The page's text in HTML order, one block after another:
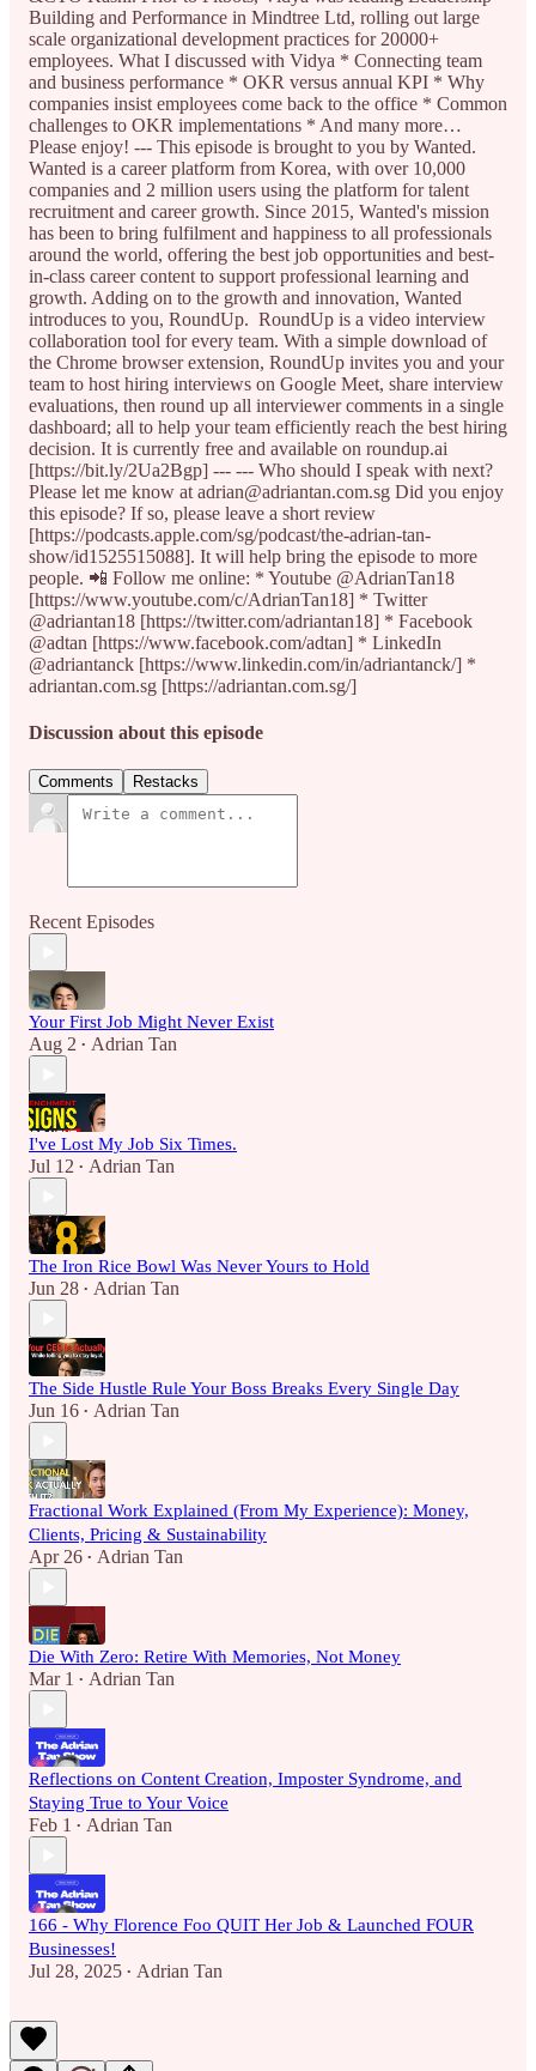
Building and Performance in Mindtree Ltd, rolling out large
scale organizational development practices for 20000+
employees. What I discussed with Vidya * Connecting team
and business performance * OKR versus annual KPI * Why
companies insist employees come back to the office * Common
challenges to OKR implementations * And many more…
Please enjoy! --- This episode is brought to you by Wanted.
Wanted is a career platform from Korea, with over 10,000
companies and 2 million users using the platform for talent
recruitment and career growth. Since 2015, Wanted's mission
has been to bring fulfilment and happiness to all professionals
around the world, offering the best job opportunities and best-
in-class career content to support professional learning and
growth. Adding on to the growth and innovation, Wanted
introduces to you, RoundUp. RoundUp is a video interview
collaboration tool for every team. With a simple download of
the Chrome browser extension, RoundUp invites you and your
team to host hiring interviews on Google Meet, share interview
evaluations, then round up all interviewer comments in a single
dashboard; all to help your team efficiently reach the best hiring
decision. It is currently free and available on roundup.ai
[https://bit.ly/2Ua2Bgp] --- --- Who should I speak with next?
Please let me know at adrian@adriantan.com.sg Did you enjoy
this episode? If so, please leave a short review
[https://podcasts.apple.com/sg/podcast/the-adrian-tan-
show/id1525515088]. It will help bring the episode to more
people. 📲 Follow me online: * Youtube @AdrianTan18
[https://www.youtube.com/c/AdrianTan18] * Twitter
@adriantan18 [https://twitter.com/adriantan18] * Facebook
@adtan [https://www.facebook.com/adtan] * LinkedIn
@adriantanck [https://www.linkedin.com/in/adriantanck/] *
adriantan.com.sg [https://adriantan.com.sg/]
Discussion about this episode
Comments Restacks
Recent Episodes
Your First Job Might Never Exist
Aug 2 • Adrian Tan
I've Lost My Job Six Times.
Jul 12 • Adrian Tan
The Iron Rice Bowl Was Never Yours to Hold
Jun 28 • Adrian Tan
The Side Hustle Rule Your Boss Breaks Every Single Day
Jun 16 • Adrian Tan
Fractional Work Explained (From My Experience): Money,
Clients, Pricing & Sustainability
Apr 26 • Adrian Tan
Die With Zero: Retire With Memories, Not Money
Mar 1 • Adrian Tan
Reflections on Content Creation, Imposter Syndrome, and
Staying True to Your Voice
Feb 1 • Adrian Tan
166 - Why Florence Foo QUIT Her Job & Launched FOUR
Businesses!
Jul 28, 2025 • Adrian Tan